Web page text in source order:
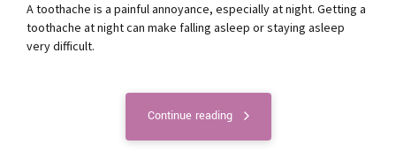
A toothache is a painful annoyance, especially at night. Getting a
toothache at night can make falling asleep or staying asleep
very difficult.
Continue reading